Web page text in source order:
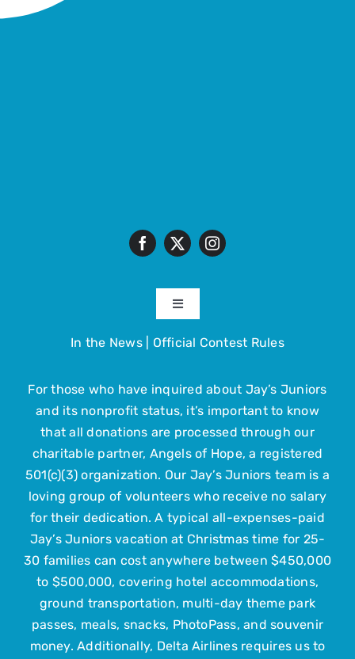
Toggle
About
The Trip
Get Involved
Upcoming Events
Contact Us
Submit Your Child
In the News Official Contest Rules
For those who have inquired about Jay’s Juniors
and its nonprofit status, it’s important to know
that all donations are processed through our
charitable partner, Angels of Hope, a registered
501(c)(3) organization. Our Jay’s Juniors team is a
loving group of volunteers who receive no salary
for their dedication. A typical all-expenses-paid
Jay’s Juniors vacation at Christmas time for 25-
30 families can cost anywhere between $450,000
to $500,000, covering hotel accommodations,
ground transportation, multi-day theme park
passes, meals, snacks, PhotoPass, and souvenir
money. Additionally, Delta Airlines requires us to